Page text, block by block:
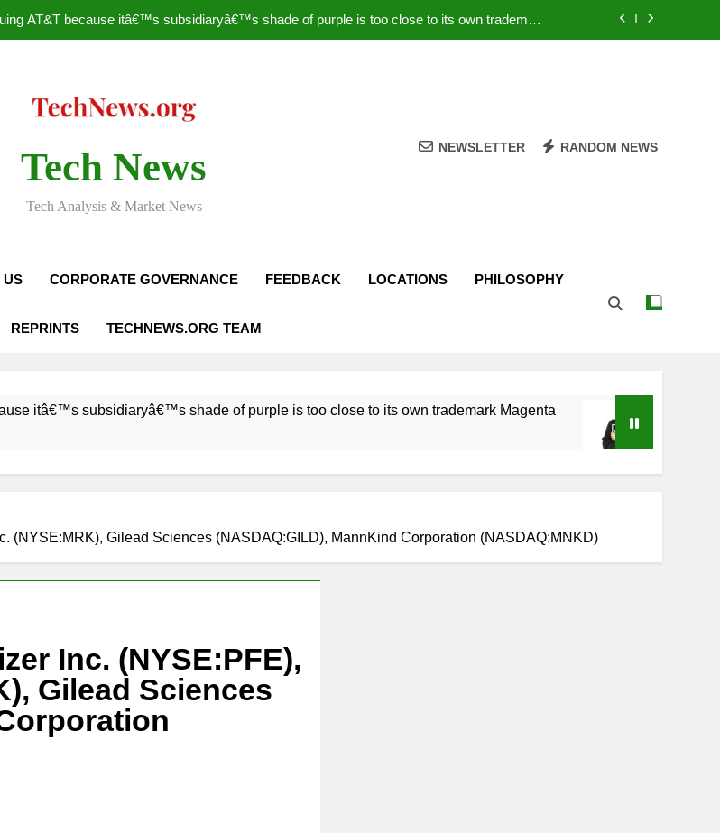
AT&T because itâ€™s subsidiaryâ€™s shade of purple is too close to its own trademark
Nascar Sprint Cup 2014 Live Stream Oral-B USA 500 at Atlanta
AT&T because itâ€™s subsidiaryâ€™s shade of purple is too close to its own trademark
Facebook astonishes German privacy regulator
Tech News
Tech Analysis & Market News
NEWSLETTER RANDOM NEWS
US CORPORATE GOVERNANCE FEEDBACK LOCATIONS PHILOSOPHY
REPRINTS TECHNEWS.ORG TEAM
subsidiaryâ€™s shade of purple is too close to its own trademark Magenta
4 Weeks Ago
(NYSE:MRK), Gilead Sciences (NASDAQ:GILD), MannKind Corporation (NASDAQ:MNKD)
Inc. (NYSE:PFE),
Gilead Sciences